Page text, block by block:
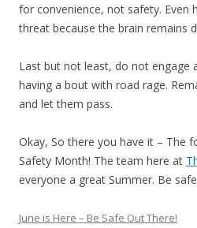
for convenience, not safety. Even
threat because the brain remains
Last but not least, do not engage
having a bout with road rage.
and let them pass.
Okay, So there you have it – The
Safety Month! The team here at
everyone a great Summer. Be
June is Here – Be Safe Out There!